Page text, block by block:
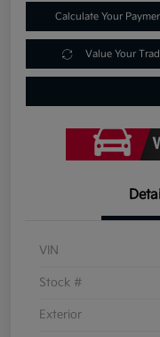
Calculate Your
Value Your
VIN
Stock #
Exterior